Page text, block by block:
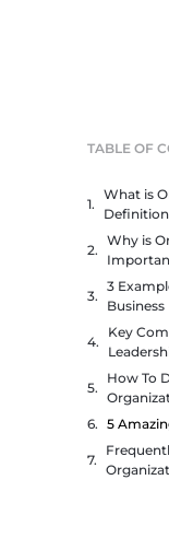
TABLE OF
What is
Why is
3
Business
Key
How To
5